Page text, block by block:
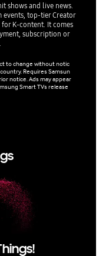
shows and live news.
events, top-tier Creator
K-content. It comes
subscription or
to change without notic
Requires Samsun
notice. Ads may appear
Smart TVs release